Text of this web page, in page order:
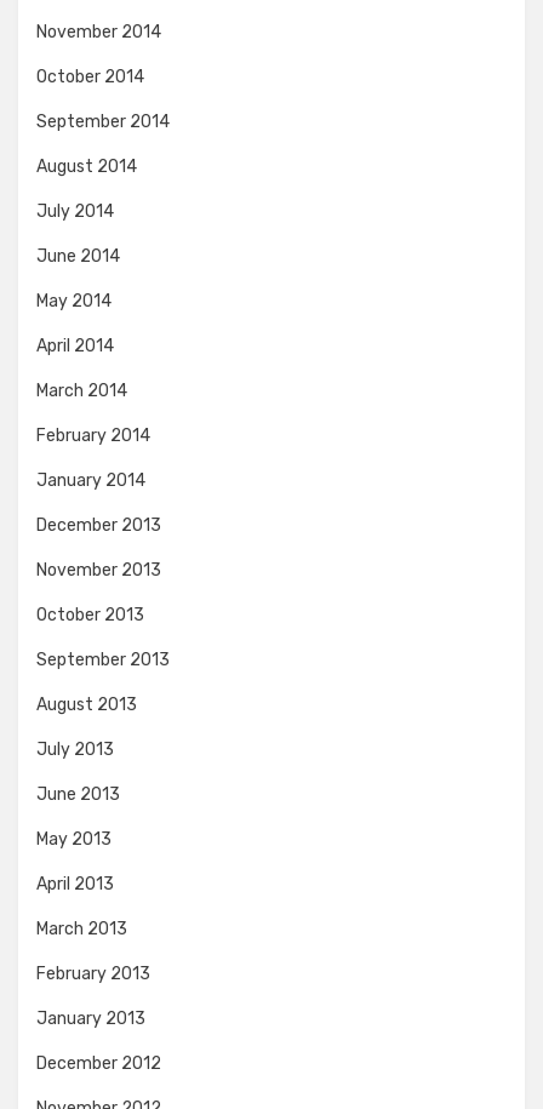
November 2014
October 2014
September 2014
August 2014
July 2014
June 2014
May 2014
April 2014
March 2014
February 2014
January 2014
December 2013
November 2013
October 2013
September 2013
August 2013
July 2013
June 2013
May 2013
April 2013
March 2013
February 2013
January 2013
December 2012